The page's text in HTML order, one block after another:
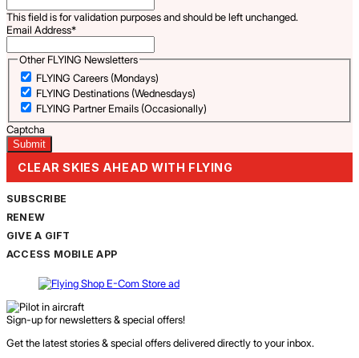
This field is for validation purposes and should be left unchanged.
Email Address*
Other FLYING Newsletters
FLYING Careers (Mondays)
FLYING Destinations (Wednesdays)
FLYING Partner Emails (Occasionally)
Captcha
CLEAR SKIES AHEAD WITH FLYING
SUBSCRIBE
RENEW
GIVE A GIFT
ACCESS MOBILE APP
Sign-up for newsletters & special offers!
Get the latest stories & special offers delivered directly to your inbox.